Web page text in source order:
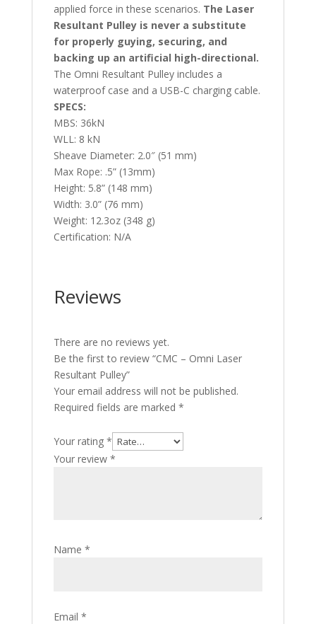
applied force in these scenarios. The Laser
Resultant Pulley is never a substitute
for properly guying, securing, and
backing up an artificial high-directional.
The Omni Resultant Pulley includes a
waterproof case and a USB-C charging cable.
SPECS:
MBS: 36kN
WLL: 8 kN
Sheave Diameter: 2.0″ (51 mm)
Max Rope: .5” (13mm)
Height: 5.8” (148 mm)
Width: 3.0” (76 mm)
Weight: 12.3oz (348 g)
Certification: N/A
Reviews
There are no reviews yet.
Be the first to review “CMC – Omni Laser
Resultant Pulley”
Your email address will not be published.
Required fields are marked *
Your rating *
Your review *
Name *
Email *